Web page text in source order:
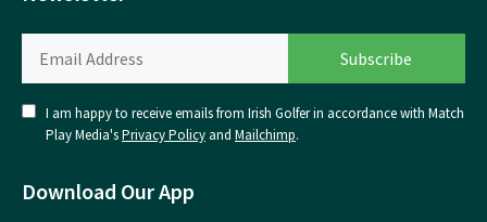
I am happy to receive emails from Irish Golfer in accordance with Match
Play Media'sPrivacy Policy and Mailchimp.
Download Our App